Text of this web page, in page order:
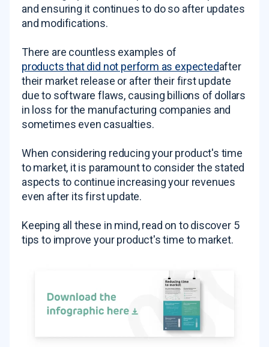
and ensuring it continues to do so after updates
and modifications.
There are countless examples of
products that did not perform as expectedafter
their market release or after their first update
due to software flaws, causing billions of dollars
in loss for the manufacturing companies and
sometimes even casualties.
When considering reducing your product's time
to market, it is paramount to consider the stated
aspects to continue increasing your revenues
even after its first update.
Keeping all these in mind, read on to discover 5
tips to improve your product's time to market.